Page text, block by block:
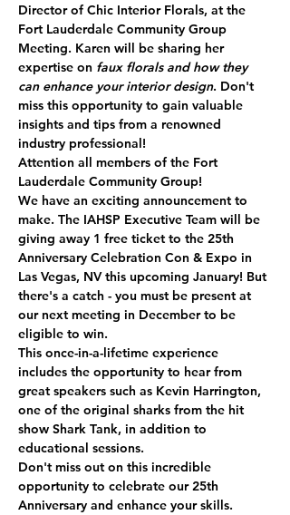
Director of Chic Interior Florals, at the
Fort Lauderdale Community Group
Meeting. Karen will be sharing her
expertise on faux florals and how they
can enhance your interior design. Don't
miss this opportunity to gain valuable
insights and tips from a renowned
industry professional!
Attention all members of the Fort
Lauderdale Community Group!
We have an exciting announcement to
make. The IAHSP Executive Team will be
giving away 1 free ticket to the 25th
Anniversary Celebration Con & Expo in
Las Vegas, NV this upcoming January! But
there's a catch - you must be present at
our next meeting in December to be
eligible to win.
This once-in-a-lifetime experience
includes the opportunity to hear from
great speakers such as Kevin Harrington,
one of the original sharks from the hit
show Shark Tank, in addition to
educational sessions.
Don't miss out on this incredible
opportunity to celebrate our 25th
Anniversary and enhance your skills.